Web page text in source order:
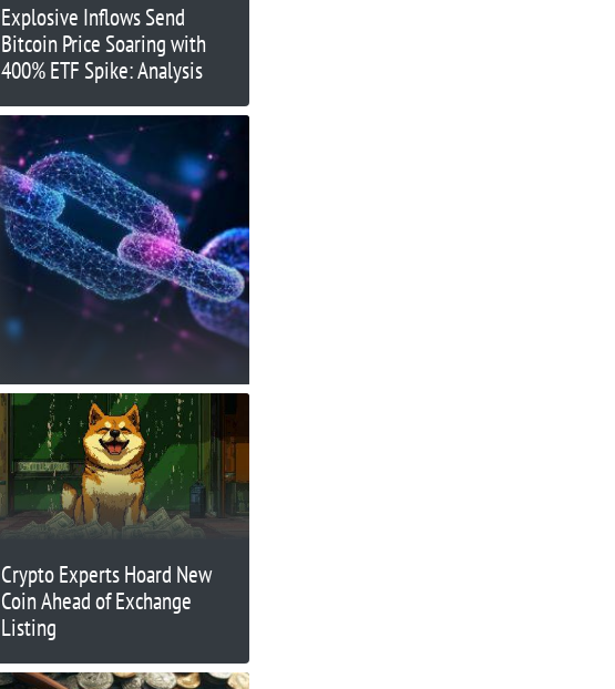
Explosive Inflows Send
Bitcoin Price Soaring with
400% ETF Spike: Analysis
Crypto Experts Hoard New
Coin Ahead of Exchange
Listing